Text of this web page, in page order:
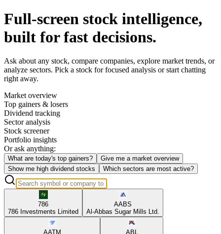
Full-screen stock intelligence,
built for fast decisions.
Ask about any stock, compare companies, explore market trends, or
analyze sectors. Pick a stock for focused analysis or start chatting
right away.
Market overview
Top gainers & losers
Dividend tracking
Sector analysis
Stock screener
Portfolio insights
Or ask anything:
What are today's top gainers?
Give me a market overview
Show me high dividend stocks
Which sectors are most active?
786
786 Investments Limited
AABS
Al-Abbas Sugar Mills Ltd.
AATM
ABL